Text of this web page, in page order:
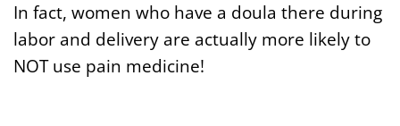
In fact, women who have a doula there during
labor and delivery are actually more likely to
NOT use pain medicine!